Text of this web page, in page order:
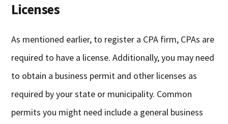
Licenses
As mentioned earlier, to register a CPA firm, CPAs are
required to have a license. Additionally, you may need
to obtain a business permit and other licenses as
required by your state or municipality. Common
permits you might need include a general business